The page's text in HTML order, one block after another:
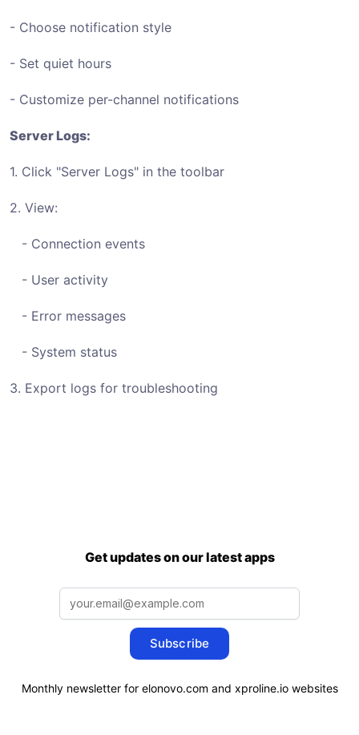
- Choose notification style
- Set quiet hours
- Customize per-channel notifications
Server Logs:
1. Click "Server Logs" in the toolbar
2. View:
- Connection events
- User activity
- Error messages
- System status
3. Export logs for troubleshooting
Get updates on our latest apps
Subscribe
Monthly newsletter for elonovo.com and xproline.io websites